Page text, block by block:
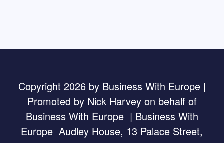
Copyright 2026 by Business With Europe |
Promoted by Nick Harvey on behalf of
Business With Europe | Business With
Europe Audley House, 13 Palace Street,